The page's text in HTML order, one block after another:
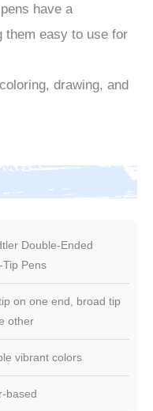
have a
them easy to use for
drawing, and
Double-Ended
Tip Pens
on one end, broad tip
other
vibrant colors
based